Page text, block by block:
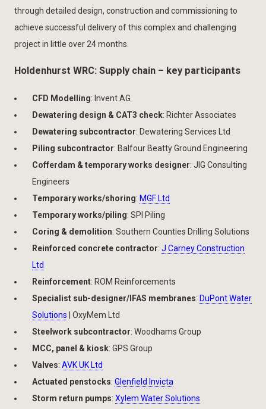
through detailed design, construction and commissioning to
achieve successful delivery of this complex and challenging
project in little over 24 months.
Holdenhurst WRC: Supply chain – key participants
CFD Modelling: Invent AG
Dewatering design & CAT3 check: Richter Associates
Dewatering subcontractor: Dewatering Services Ltd
Piling subcontractor: Balfour Beatty Ground Engineering
Cofferdam & temporary works designer: JIG Consulting
Engineers
Temporary works/shoring: MGF Ltd
Temporary works/piling: SPI Piling
Coring & demolition: Southern Counties Drilling Solutions
Reinforced concrete contractor: J Carney Construction
Ltd
Reinforcement: ROM Reinforcements
Specialist sub-designer/IFAS membranes: DuPont Water
Solutions | OxyMem Ltd
Steelwork subcontractor: Woodhams Group
MCC, panel & kiosk: GPS Group
Valves: AVK UK Ltd
Actuated penstocks: Glenfield Invicta
Storm return pumps: Xylem Water Solutions